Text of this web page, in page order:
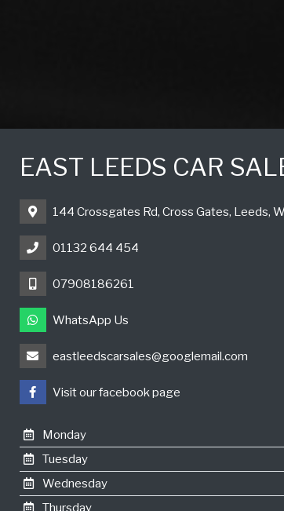
EAST LEEDS CAR
144 Crossgates Rd, Cross Gates, Leeds,
01132 644 454
07908186261
WhatsApp Us
eastleedscarsales@googlemail.com
Visit our facebook page
Monday
Tuesday
Wednesday
Thursday